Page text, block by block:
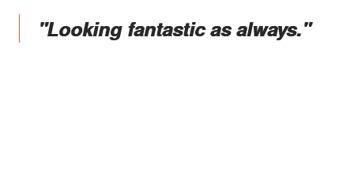
"Looking fantastic as always."